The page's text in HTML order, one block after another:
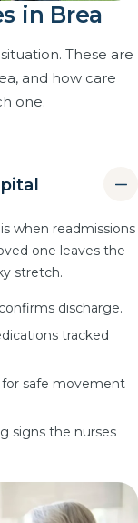
in Brea
These are
and how care
one.
when readmissions
one leaves the
stretch.
discharge.
tracked
safe movement
signs the nurses